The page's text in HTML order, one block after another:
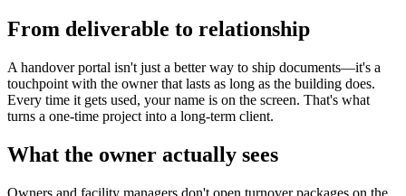
From deliverable to relationship
A handover portal isn't just a better way to ship documents—it's a
touchpoint with the owner that lasts as long as the building does.
Every time it gets used, your name is on the screen. That's what
turns a one-time project into a long-term client.
What the owner actually sees